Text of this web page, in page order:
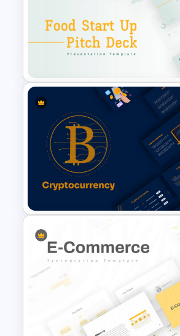
Real Estate Pitch Deck
Template
Food Startup Pitch Deck
Templates
Cryptocurrency Slide
Templates